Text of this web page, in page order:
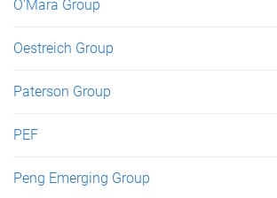
O'Mara Group
Oestreich Group
Paterson Group
PEF
Peng Emerging Group